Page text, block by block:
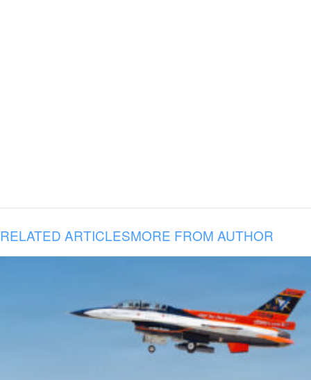
RELATED ARTICLESMORE FROM AUTHOR